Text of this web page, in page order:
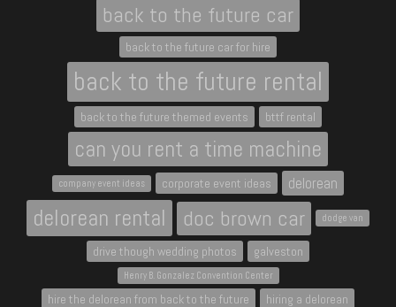
back to the future car
back to the future car for hire
back to the future rental
back to the future themed events bttf rental
can you rent a time machine
company event ideas corporate event ideas delorean
delorean rental doc brown car dodge van
drive though wedding photos galveston
Henry B. Gonzalez Convention Center
hire the delorean from back to the future
hiring a delorean